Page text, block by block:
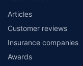
Articles
Customer reviews
Insurance companies
Awards